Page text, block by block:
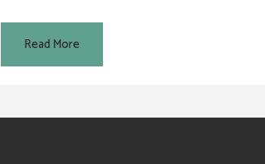
Read More